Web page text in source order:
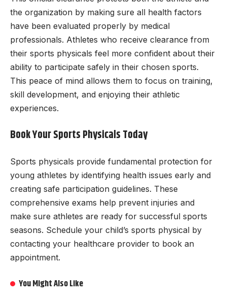
the organization by making sure all health factors
have been evaluated properly by medical
professionals. Athletes who receive clearance from
their sports physicals feel more confident about their
ability to participate safely in their chosen sports.
This peace of mind allows them to focus on training,
skill development, and enjoying their athletic
experiences.
Book Your Sports Physicals Today
Sports physicals provide fundamental protection for
young athletes by identifying health issues early and
creating safe participation guidelines. These
comprehensive exams help prevent injuries and
make sure athletes are ready for successful sports
seasons. Schedule your child’s sports physical by
contacting your healthcare provider to book an
appointment.
You Might Also Like